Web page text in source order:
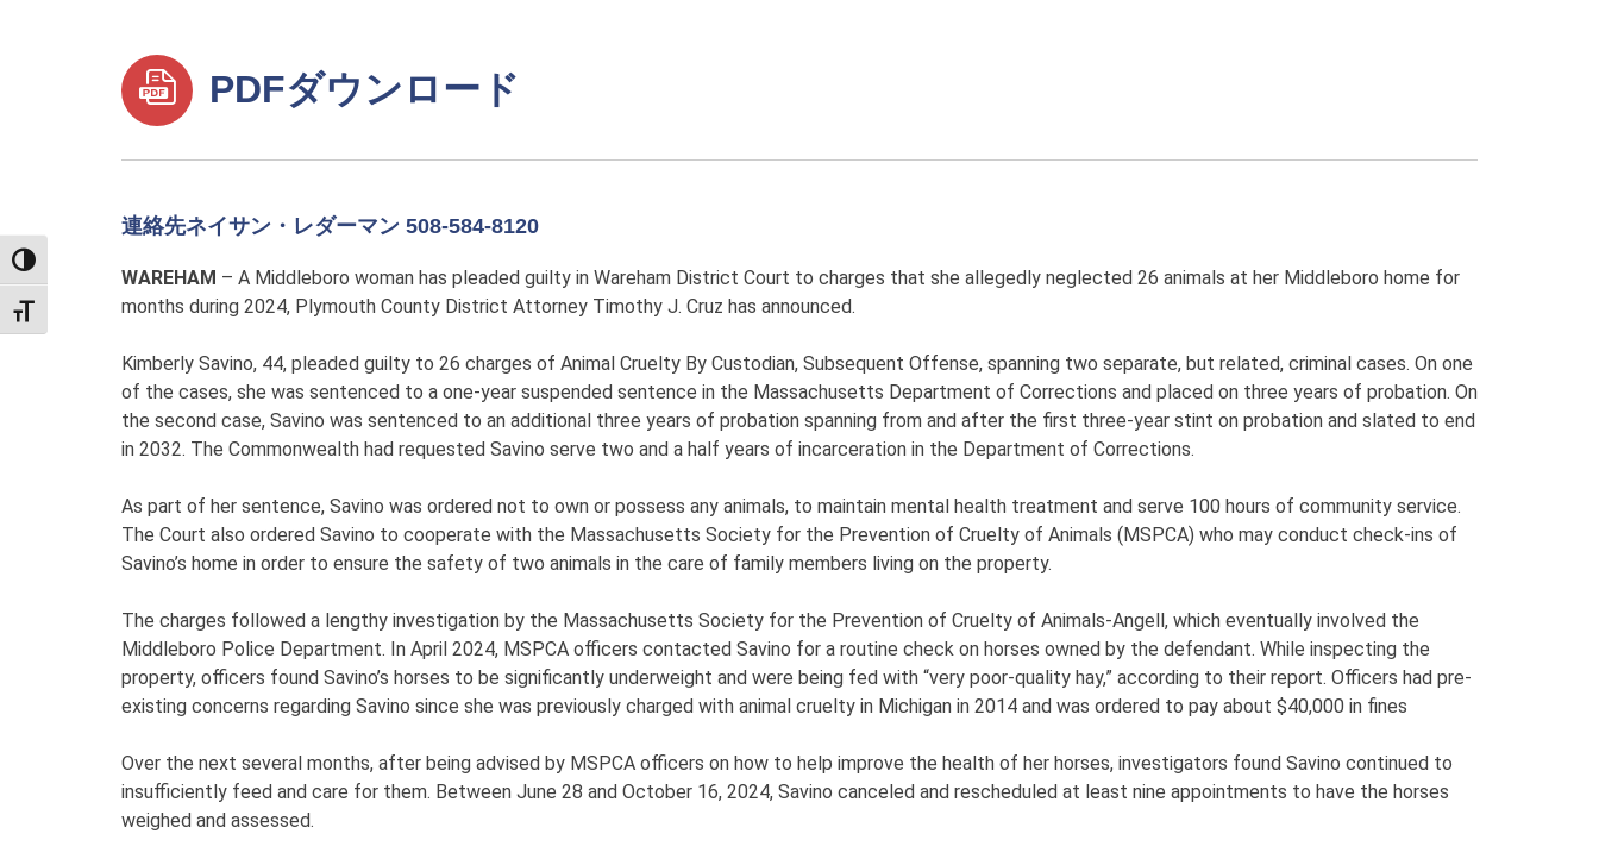
TOGGLE HIGH CONTRAST
TOGGLE FONT SIZE
PDFダウンロード
連絡先ネイサン・レダーマン 508-584-8120
WAREHAM – A Middleboro woman has pleaded guilty in Wareham District Court to charges that she allegedly neglected 26 animals at her Middleboro home for
months during 2024, Plymouth County District Attorney Timothy J. Cruz has announced.
Kimberly Savino, 44, pleaded guilty to 26 charges of Animal Cruelty By Custodian, Subsequent Offense, spanning two separate, but related, criminal cases. On one
of the cases, she was sentenced to a one-year suspended sentence in the Massachusetts Department of Corrections and placed on three years of probation. On
the second case, Savino was sentenced to an additional three years of probation spanning from and after the first three-year stint on probation and slated to end
in 2032. The Commonwealth had requested Savino serve two and a half years of incarceration in the Department of Corrections.
As part of her sentence, Savino was ordered not to own or possess any animals, to maintain mental health treatment and serve 100 hours of community service.
The Court also ordered Savino to cooperate with the Massachusetts Society for the Prevention of Cruelty of Animals (MSPCA) who may conduct check-ins of
Savino’s home in order to ensure the safety of two animals in the care of family members living on the property.
The charges followed a lengthy investigation by the Massachusetts Society for the Prevention of Cruelty of Animals-Angell, which eventually involved the
Middleboro Police Department. In April 2024, MSPCA officers contacted Savino for a routine check on horses owned by the defendant. While inspecting the
property, officers found Savino’s horses to be significantly underweight and were being fed with “very poor-quality hay,” according to their report. Officers had pre-
existing concerns regarding Savino since she was previously charged with animal cruelty in Michigan in 2014 and was ordered to pay about $40,000 in fines
Over the next several months, after being advised by MSPCA officers on how to help improve the health of her horses, investigators found Savino continued to
insufficiently feed and care for them. Between June 28 and October 16, 2024, Savino canceled and rescheduled at least nine appointments to have the horses
weighed and assessed.